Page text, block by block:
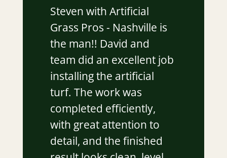
Steven with Artificial
Grass Pros - Nashville is
the man!! David and
team did an excellent job
installing the artificial
turf. The work was
completed efficiently,
with great attention to
detail, and the finished